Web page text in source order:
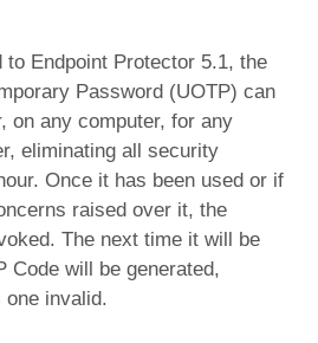
to Endpoint Protector 5.1, the
Password (UOTP) can
on any computer, for any
eliminating all security
Once it has been used or if
raised over it, the
The next time it will be
Code will be generated,
one invalid.